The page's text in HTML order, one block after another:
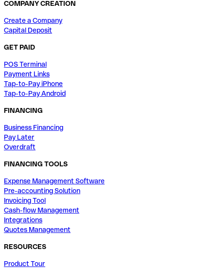
COMPANY CREATION
Create a Company
Capital Deposit
GET PAID
POS Terminal
Payment Links
Tap-to-Pay iPhone
Tap-to-Pay Android
FINANCING
Business Financing
Pay Later
Overdraft
FINANCING TOOLS
Expense Management Software
Pre-accounting Solution
Invoicing Tool
Cash-flow Management
Integrations
Quotes Management
RESOURCES
Product Tour